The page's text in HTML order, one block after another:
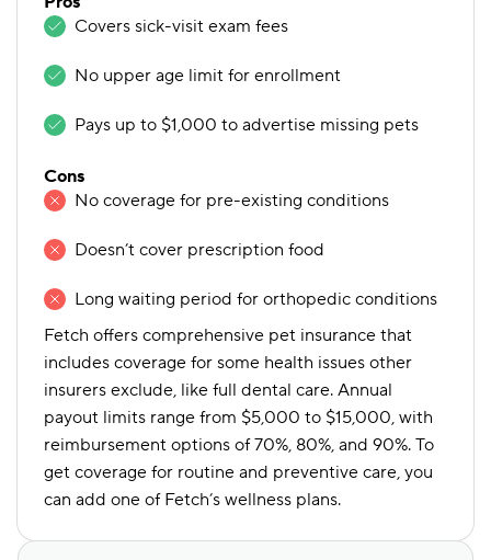
Covers sick-visit exam fees
No upper age limit for enrollment
Pays up to $1,000 to advertise missing pets
Cons
No coverage for pre-existing conditions
Doesn’t cover prescription food
Long waiting period for orthopedic conditions
Fetch offers comprehensive pet insurance that
includes coverage for some health issues other
insurers exclude, like full dental care. Annual
payout limits range from $5,000 to $15,000, with
reimbursement options of 70%, 80%, and 90%. To
get coverage for routine and preventive care, you
can add one of Fetch’s wellness plans.